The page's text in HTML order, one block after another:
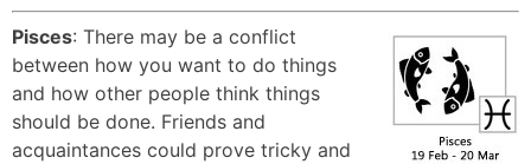
Pisces: There may be a conflict
between how you want to do things
and how other people think things
should be done. Friends and
acquaintances could prove tricky and